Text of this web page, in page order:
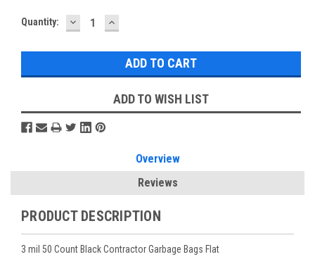
Current
Quantity: DECREASE
QUANTITY:
INCREASE
QUANTITY:
ADD TO WISH LIST
Overview
Reviews
PRODUCT DESCRIPTION
3 mil 50 Count Black Contractor Garbage Bags Flat